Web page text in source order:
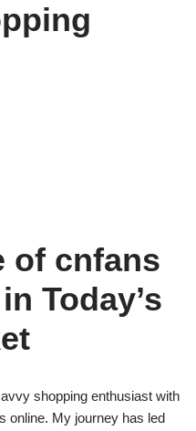
of cnfans
Today’s
shopping enthusiast with
online. My journey has led